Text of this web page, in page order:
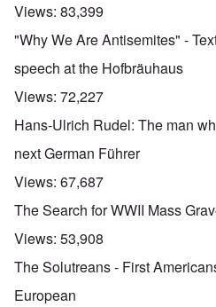
Views: 83,399
"Why We Are Antisemites" -
speech at the Hofbräuhaus
Views: 72,227
Hans-Ulrich Rudel: The man
next German Führer
Views: 67,687
The Search for WWII Mass
Views: 53,908
The Solutreans - First
European